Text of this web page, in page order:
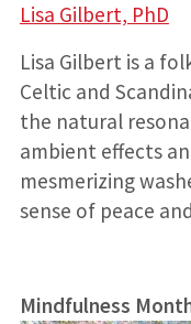
Lisa Gilbert, PhD
Lisa Gilbert is a
Celtic and
the natural
ambient effects
mesmerizing
sense of peace
Mindfulness